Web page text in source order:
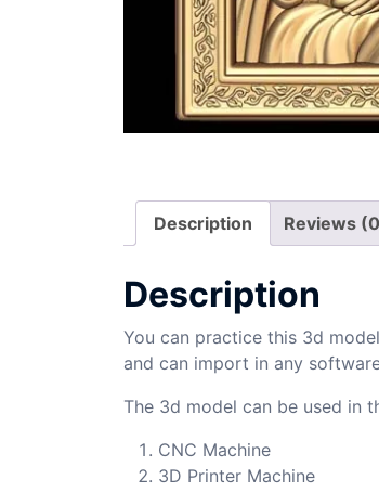
Description Reviews
Description
You can practice this 3d
and can import in any
The 3d model can be used in
CNC Machine
3D Printer Machine